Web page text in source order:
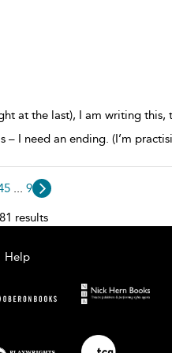
at the last), I am writing
I need an ending. (I’m
5 ... 9
results
Help